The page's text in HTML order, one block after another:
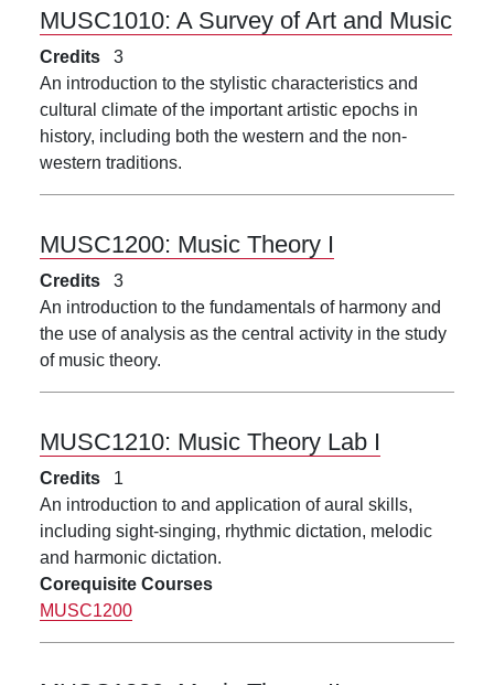
MUSC1010: A Survey of Art and Music
Credits
3
An introduction to the stylistic characteristics and
cultural climate of the important artistic epochs in
history, including both the western and the non-
western traditions.
MUSC1200: Music Theory I
Credits
3
An introduction to the fundamentals of harmony and
the use of analysis as the central activity in the study
of music theory.
MUSC1210: Music Theory Lab I
Credits
1
An introduction to and application of aural skills,
including sight-singing, rhythmic dictation, melodic
and harmonic dictation.
Corequisite Courses
MUSC1200